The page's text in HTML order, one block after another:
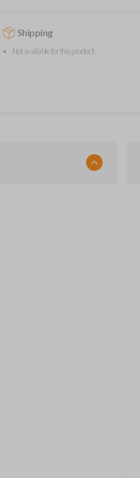
Shipping
Not available for this product.